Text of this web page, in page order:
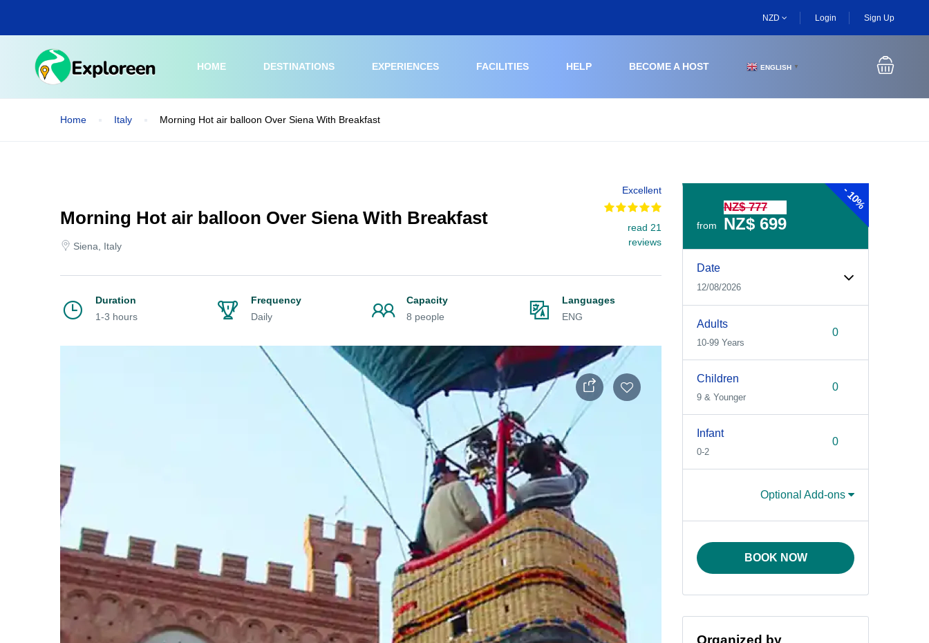
main
NZD Login Sign Up
HOME DESTINATIONS EXPERIENCES FACILITIES HELP BECOME A HOST ENGLISH ▼
Home Italy Morning Hot air balloon Over Siena With Breakfast
Morning Hot air balloon Over Siena With Breakfast
Siena, Italy
Excellent
read 21
reviews
Duration
1-3 hours
Frequency
Daily
Capacity
8 people
Languages
ENG
-
10%
from
NZ$ 777
NZ$ 699
Date
12/08/2026
Adults
10-99 Years
Children
9 & Younger
Infant
0-2
Optional Add-ons
BOOK NOW
Organized by